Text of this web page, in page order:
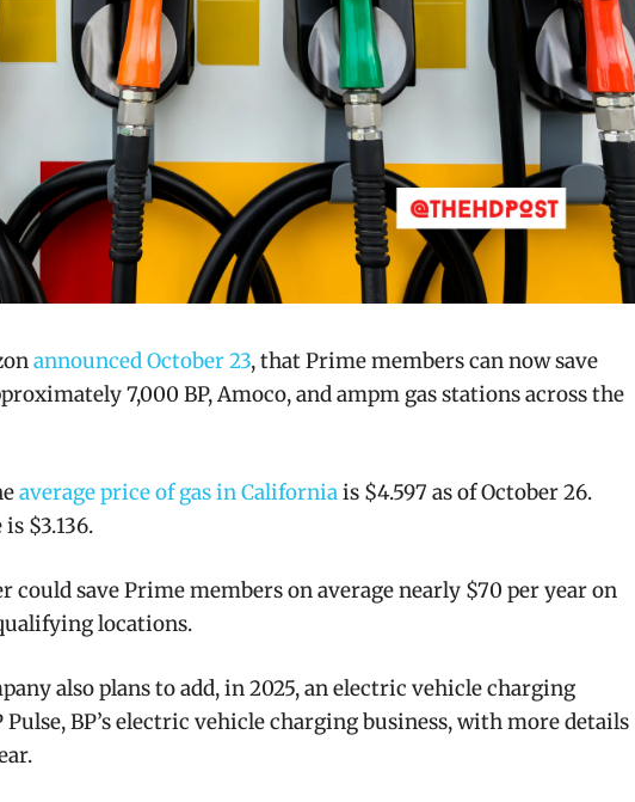
announced October 23, thatPrime members can now save
7,000 BP, Amoco, andampm gas stations across the
average price of gas in Californiais $4.597 as of October 26.
$3.136.
could save Prime members on average nearly $70 per year on
locations.
also plans to add, in 2025, an electric vehicle charging
BP’s electric vehicle charging business, with more details